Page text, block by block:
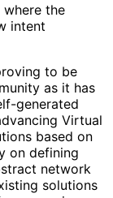
where the
intent
to be
as it has
generated
Virtual
based on
on defining
network
solutions